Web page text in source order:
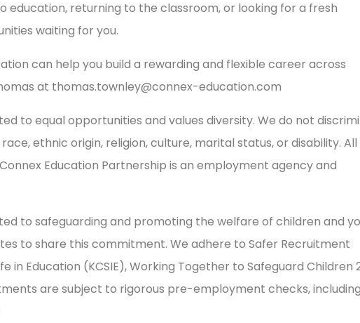
education, returning to the classroom, or looking for a fresh
waiting for you.
can help you build a rewarding and flexible career across
at thomas.townley@connex-education.com
to equal opportunities and values diversity. We do not
ethnic origin, religion, culture, marital status, or disability. All
Education Partnership is an employment agency and
to safeguarding and promoting the welfare of children and
to share this commitment. We adhere to Safer Recruitment
in Education (KCSIE), Working Together to Safeguard Children
are subject to rigorous pre-employment checks,